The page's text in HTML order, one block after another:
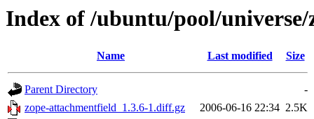
Index of /ubuntu/pool/
Name Last modified Size
Parent Directory
-
zope-attachmentfield_1.3.6-1.diff.gz
2006-06-16 22:34 2.5K